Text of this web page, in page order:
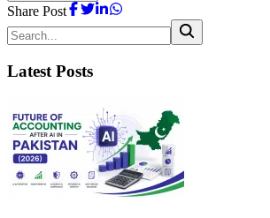
Share Post
Latest Posts